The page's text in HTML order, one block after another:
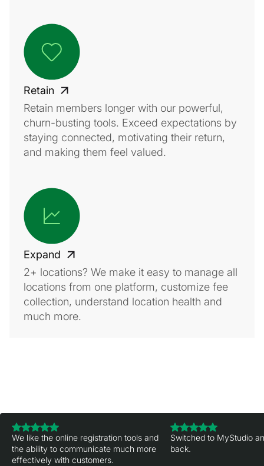
Retain
Retain members longer with our powerful,
churn-busting tools. Exceed expectations by
staying connected, motivating their return,
and making them feel valued.
Expand
2+ locations? We make it easy to manage all
locations from one platform, customize fee
collection, understand location health and
much more.
We like the online registration tools and
the ability to communicate much more
effectively with customers.
Switched to MyStudio
back.